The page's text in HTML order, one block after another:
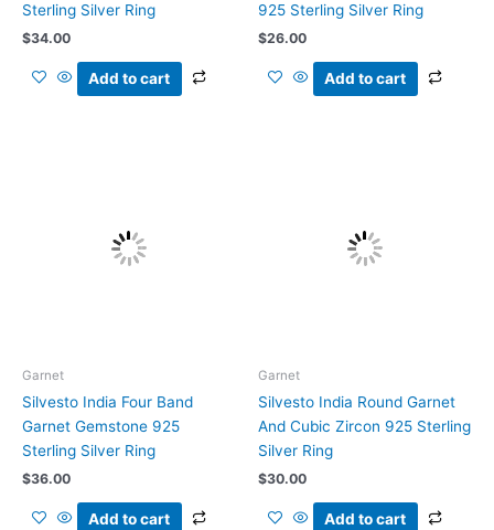
Sterling Silver Ring
$34.00
Add to cart
925 Sterling Silver Ring
$26.00
Add to cart
Garnet
Silvesto India Four Band
Garnet Gemstone 925
Sterling Silver Ring
$36.00
Add to cart
Garnet
Silvesto India Round Garnet
And Cubic Zircon 925 Sterling
Silver Ring
$30.00
Add to cart